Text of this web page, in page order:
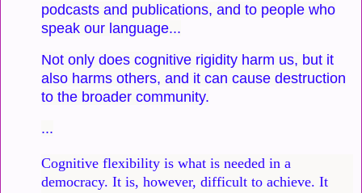
podcasts and publications, and to people who
speak our language...
Not only does cognitive rigidity harm us, but it
also harms others, and it can cause destruction
to the broader community.
...
Cognitive flexibility is what is needed in a
democracy. It is, however, difficult to achieve. It